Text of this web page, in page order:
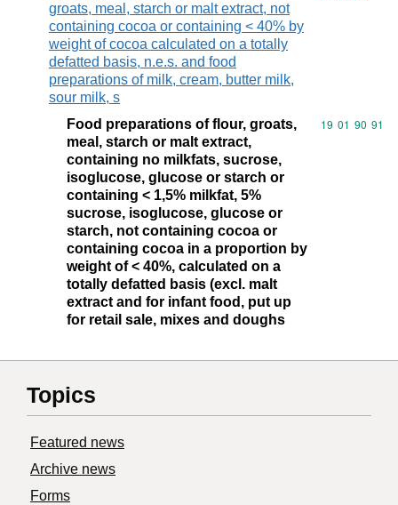
groats, meal, starch or malt extract, not
containing cocoa or containing < 40% by
weight of cocoa calculated on a totally
defatted basis, n.e.s. and food
preparations of milk, cream, butter milk,
sour milk, s
Food preparations of flour, groats,
meal, starch or malt extract,
containing no milkfats, sucrose,
isoglucose, glucose or starch or
containing < 1,5% milkfat, 5%
sucrose, isoglucose, glucose or
starch, not containing cocoa or
containing cocoa in a proportion by
weight of < 40%, calculated on a
totally defatted basis (excl. malt
extract and for infant food, put up
for retail sale, mixes and doughs
Commodity
19 01 90 91
Topics
Featured news
Archive news
Forms